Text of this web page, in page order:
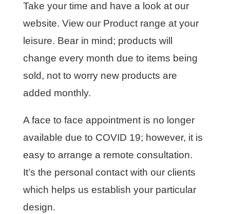
Take your time and have a look at our
website. View our Product range at your
leisure. Bear in mind; products will
change every month due to items being
sold, not to worry new products are
added monthly.
A face to face appointment is no longer
available due to COVID 19; however, it is
easy to arrange a remote consultation.
It’s the personal contact with our clients
which helps us establish your particular
design.